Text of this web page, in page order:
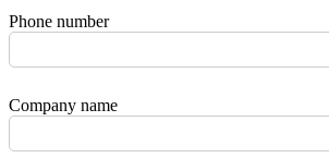
Phone number
Company name